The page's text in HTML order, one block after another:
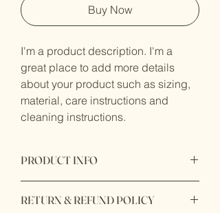
Buy Now
I'm a product description. I'm a
great place to add more details
about your product such as sizing,
material, care instructions and
cleaning instructions.
PRODUCT INFO
add more information about your
RETURN & REFUND POLICY